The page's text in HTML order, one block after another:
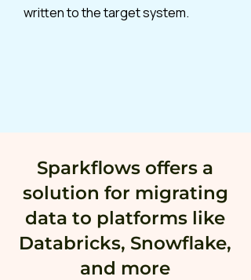
written to the target system.
Sparkflows offers a
solution for migrating
data to platforms like
Databricks, Snowflake,
and more